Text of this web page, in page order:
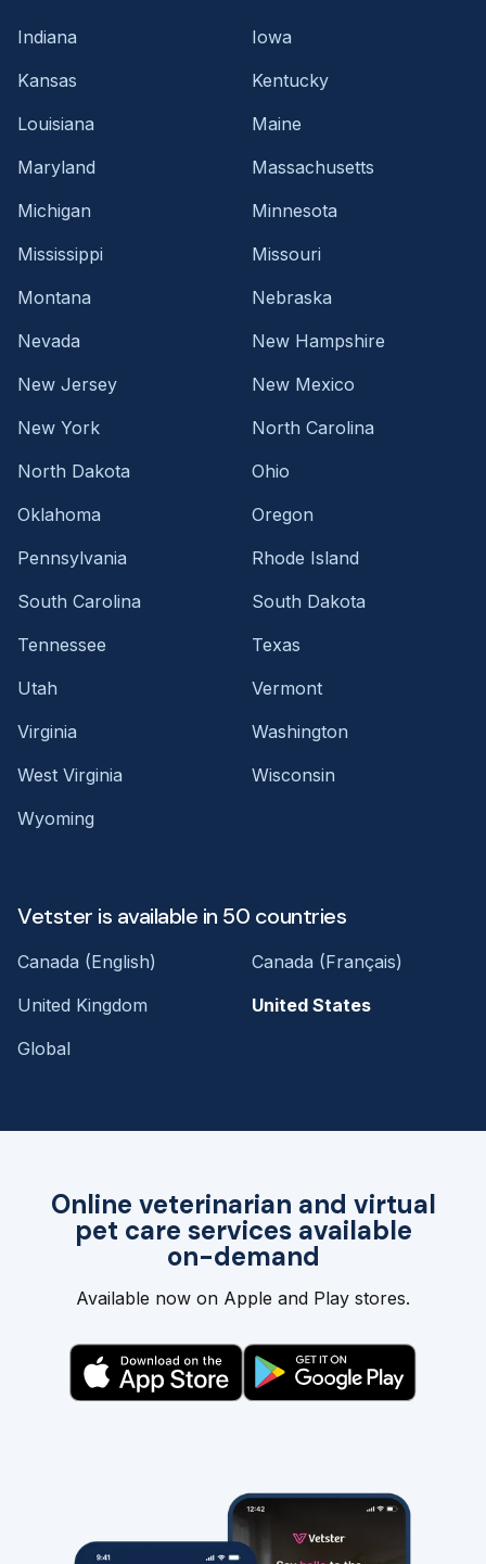
Online veterinarian and virtual
pet care services available
on-demand
Available now on Apple and Play stores.
Indiana
Iowa
Kansas
Kentucky
Louisiana
Maine
Maryland
Massachusetts
Michigan
Minnesota
Mississippi
Missouri
Montana
Nebraska
Nevada
New Hampshire
New Jersey
New Mexico
New York
North Carolina
North Dakota
Ohio
Oklahoma
Oregon
Pennsylvania
Rhode Island
South Carolina
South Dakota
Tennessee
Texas
Utah
Vermont
Virginia
Washington
West Virginia
Wisconsin
Wyoming
Vetster is available in 50 countries
Canada (English)
Canada (Français)
United Kingdom
United States
Global